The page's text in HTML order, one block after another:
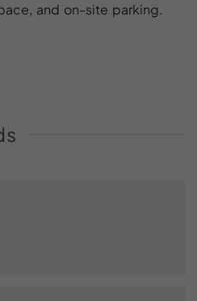
and on-site parking.